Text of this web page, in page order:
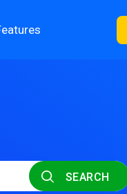
SEARCH